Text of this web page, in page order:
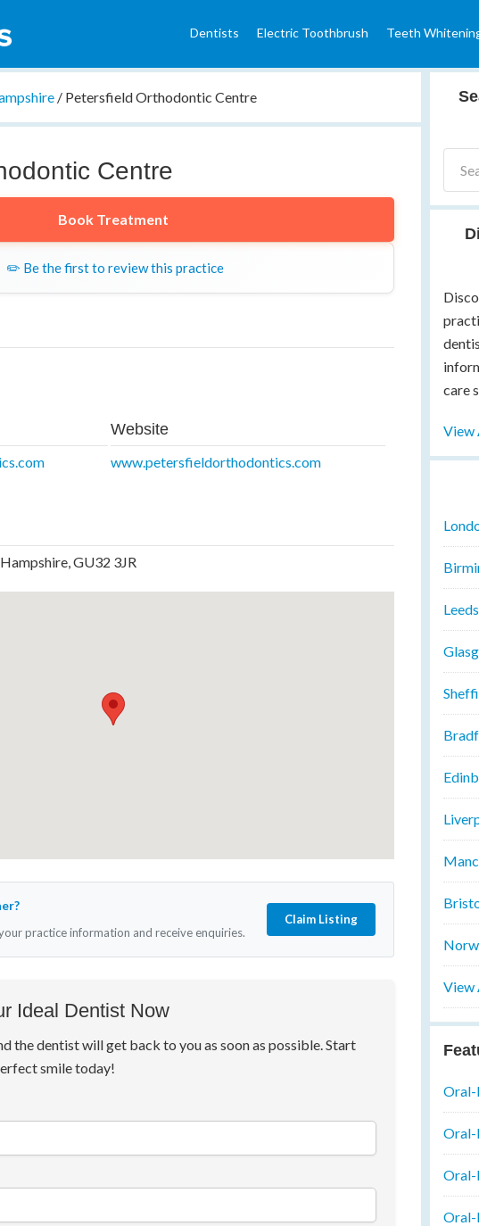
Dentists Electric Toothbrush Teeth
/ Petersfield Orthodontic Centre
Centre
Book Treatment
✏️ Be the first to review this practice
Website
www.petersfieldorthodontics.com
GU32 3JR
practice information and receive enquiries.
Claim Listing
Ideal Dentist Now
the dentist will get back to you as soon as possible. Start
smile today!
care
View
Leeds
View
Oral-
Oral-
Oral-
Oral-